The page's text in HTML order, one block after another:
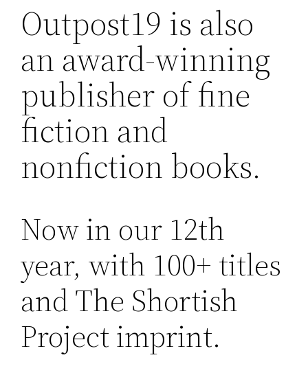
Outpost19 is also
an award-winning
publisher of fine
fiction and
nonfiction books.
Now in our 12th
year, with 100+ titles
and The Shortish
Project imprint.